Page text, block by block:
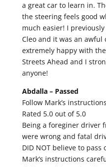
a great car to learn in.
the steering feels good
much easier! I
Cleo and it was an awful
extremely happy with
Streets Ahead and I
anyone!
Abdalla – Passed
Follow Mark’s
Rated 5.0 out of 5.0
Being a foreginer driver
were wrong and fatal
DID NOT believe to
Mark’s instructions